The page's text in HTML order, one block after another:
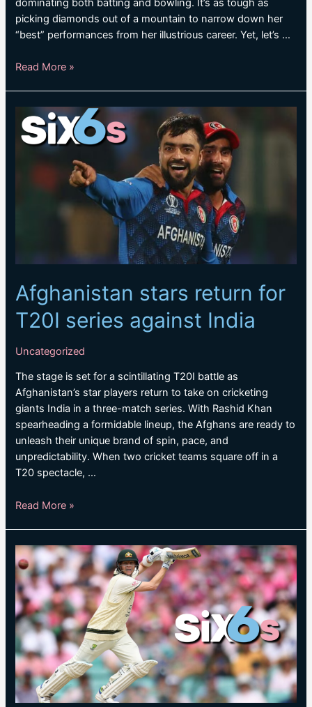
dominating both batting and bowling. It’s as tough as
picking diamonds out of a mountain to narrow down her
“best” performances from her illustrious career. Yet, let’s …
Perry’s
best
performances
by
Read More »
Afghanistan stars return for
T20I series against India
Uncategorized
The stage is set for a scintillating T20I battle as
Afghanistan’s star players return to take on cricketing
giants India in a three-match series. With Rashid Khan
spearheading a formidable lineup, the Afghans are ready to
unleash their unique brand of spin, pace, and
unpredictability. When two cricket teams square off in a
T20 spectacle, …
Afghanistan
for
T20I
series
against
India
Read More »